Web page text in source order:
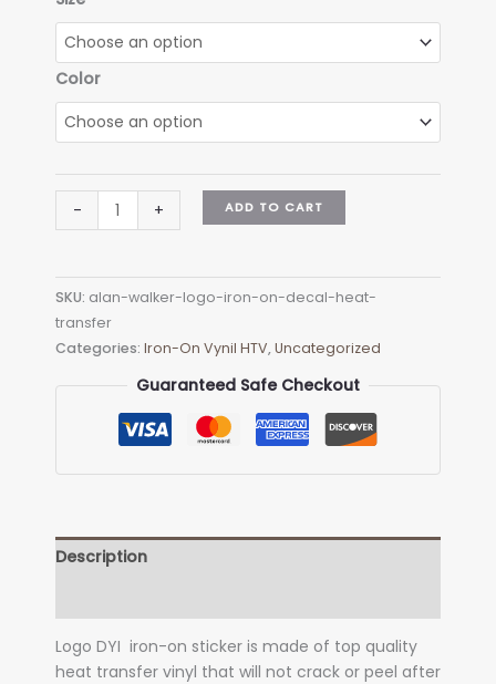
$3.90
$6.90
Color
-
Walker
Iron-
on
Decal
(heat
transfer)
+ ADD TO CART
SKU: alan-walker-logo-iron-on-decal-heat-
transfer
Categories: Iron-On Vynil HTV,Uncategorized
Guaranteed Safe Checkout
Description
Logo DYI iron-on sticker is made of top quality
heat transfer vinyl that will not crack or peel after